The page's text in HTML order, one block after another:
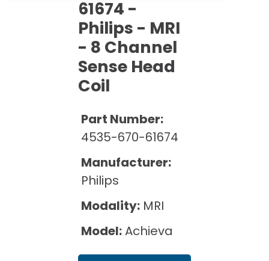
Maintenance
Maintenance
Rent Equipment
Sell Equipment
Pricing Info
Explore All Resources
61674 -
Philips - MRI
- 8 Channel
Sense Head
Coil
Part Number:
4535-670-61674
Manufacturer:
Philips
Modality: MRI
Model:Achieva